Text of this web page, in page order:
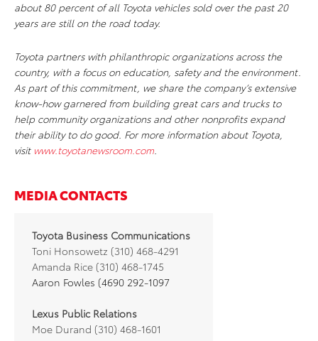
about 80 percent of all Toyota vehicles sold over the past 20
years are still on the road today.
Toyota partners with philanthropic organizations across the
country, with a focus on education, safety and the environment.
As part of this commitment, we share the company’s extensive
know-how garnered from building great cars and trucks to
help community organizations and other nonprofits expand
their ability to do good. For more information about Toyota,
visit www.toyotanewsroom.com.
MEDIA CONTACTS
Toyota Business Communications
Toni Honsowetz (310) 468-4291
Amanda Rice (310) 468-1745
Aaron Fowles (4690 292-1097
Lexus Public Relations
Moe Durand (310) 468-1601